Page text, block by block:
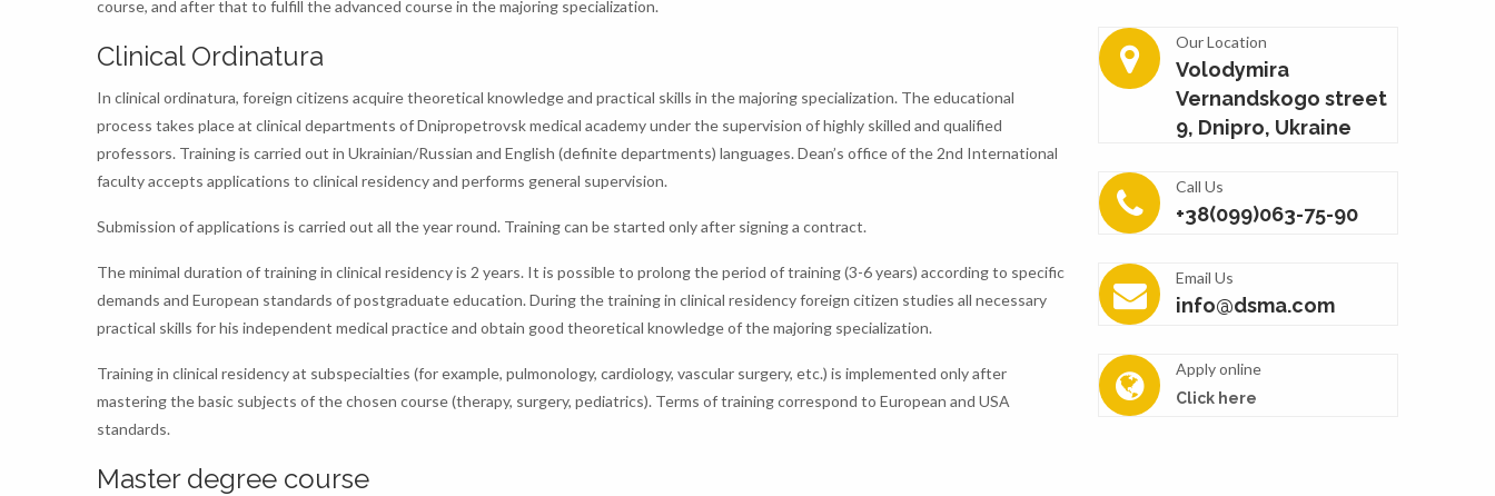
course, and after that to fulfill the advanced course in the majoring specialization.
Clinical Ordinatura
In clinical ordinatura, foreign citizens acquire theoretical knowledge and practical skills in the majoring specialization. The educational
process takes place at clinical departments of Dnipropetrovsk medical academy under the supervision of highly skilled and qualified
professors. Training is carried out in Ukrainian/Russian and English (definite departments) languages. Dean’s office of the 2nd International
faculty accepts applications to clinical residency and performs general supervision.
Submission of applications is carried out all the year round. Training can be started only after signing a contract.
The minimal duration of training in clinical residency is 2 years. It is possible to prolong the period of training (3-6 years) according to specific
demands and European standards of postgraduate education. During the training in clinical residency foreign citizen studies all necessary
practical skills for his independent medical practice and obtain good theoretical knowledge of the majoring specialization.
Training in clinical residency at subspecialties (for example, pulmonology, cardiology, vascular surgery, etc.) is implemented only after
mastering the basic subjects of the chosen course (therapy, surgery, pediatrics). Terms of training correspond to European and USA
standards.
Master degree course
Our Location
Volodymira
Vernandskogo street
9, Dnipro, Ukraine
Call Us
+38(099)063-75-90
Email Us
info@dsma.com
Apply online
Click here